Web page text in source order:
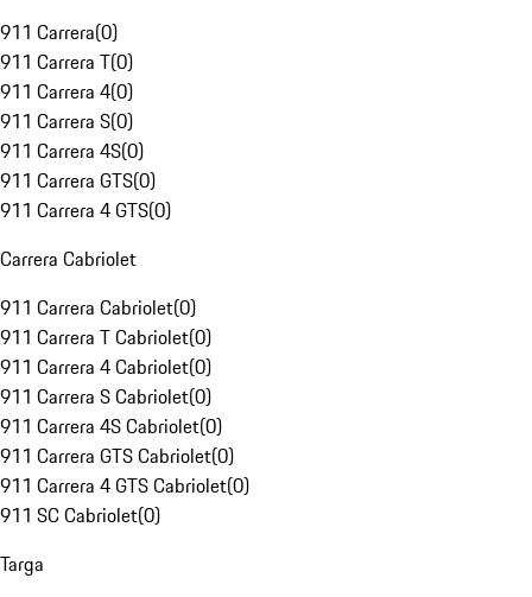
911 Carrera(0)
911 Carrera T(0)
911 Carrera 4(0)
911 Carrera S(0)
911 Carrera 4S(0)
911 Carrera GTS(0)
911 Carrera 4 GTS(0)
Carrera Cabriolet
911 Carrera Cabriolet(0)
911 Carrera T Cabriolet(0)
911 Carrera 4 Cabriolet(0)
911 Carrera S Cabriolet(0)
911 Carrera 4S Cabriolet(0)
911 Carrera GTS Cabriolet(0)
911 Carrera 4 GTS Cabriolet(0)
911 SC Cabriolet(0)
Targa